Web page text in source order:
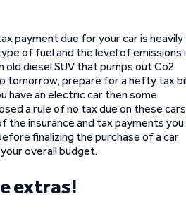
payment due for your car is heavily
of fuel and the level of emissions
old diesel SUV that pumps out Co2
tomorrow, prepare for a hefty tax
have an electric car then some
a rule of no tax due on these
the insurance and tax payments you
finalizing the purchase of a car
overall budget.
extras!